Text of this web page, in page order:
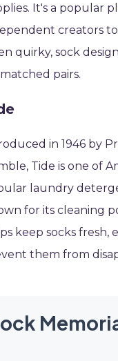
It's a popular
creators
quirky, sock
pairs.
in 1946 by
Tide is one of
laundry
for its cleaning
keep socks fresh,
them from